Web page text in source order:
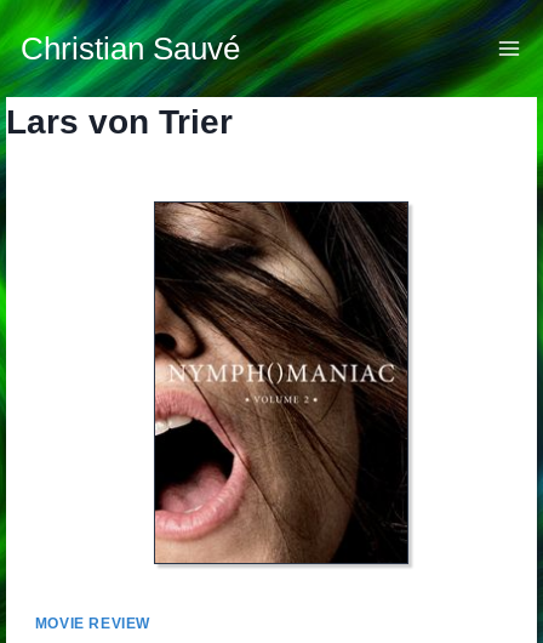
Skip
to
content
Christian Sauvé
Lars von Trier
MOVIE REVIEW